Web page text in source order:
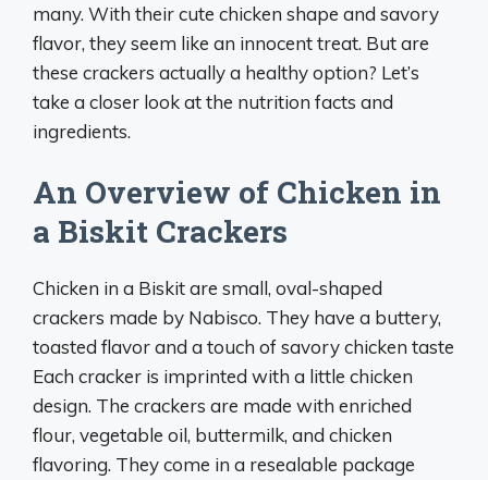
many. With their cute chicken shape and savory
flavor, they seem like an innocent treat. But are
these crackers actually a healthy option? Let’s
take a closer look at the nutrition facts and
ingredients.
An Overview of Chicken in
a Biskit Crackers
Chicken in a Biskit are small, oval-shaped
crackers made by Nabisco. They have a buttery,
toasted flavor and a touch of savory chicken taste
Each cracker is imprinted with a little chicken
design. The crackers are made with enriched
flour, vegetable oil, buttermilk, and chicken
flavoring. They come in a resealable package